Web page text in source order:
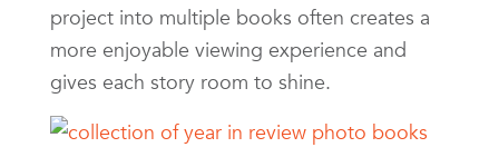
project into multiple books often creates a
more enjoyable viewing experience and
gives each story room to shine.